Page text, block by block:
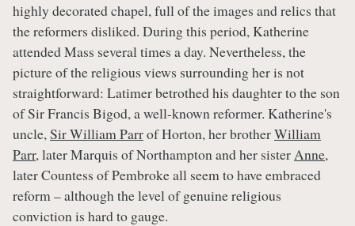
highly decorated chapel, full of the images and relics that
the reformers disliked. During this period, Katherine
attended Mass several times a day. Nevertheless, the
picture of the religious views surrounding her is not
straightforward: Latimer betrothed his daughter to the son
of Sir Francis Bigod, a well-known reformer. Katherine's
uncle,Sir William Parrof Horton, her brotherWilliam
Parr, later Marquis of Northampton and her sisterAnne,
later Countess of Pembroke all seem to have embraced
reform – although the level of genuine religious
conviction is hard to gauge.